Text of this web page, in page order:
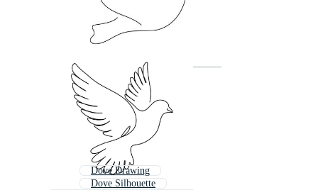
Dove Drawing
Dove Silhouette